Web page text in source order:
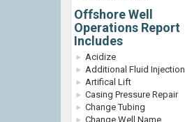
Offshore Well
Operations Report
Includes
Acidize
Additional Fluid Injection
Artifical Lift
Casing Pressure Repair
Change Tubing
Change Well Name